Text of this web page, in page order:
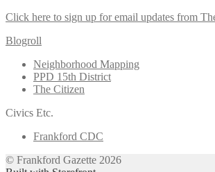
Click here to sign up for email updates from
Blogroll
Neighborhood Mapping
PPD 15th District
The Citizen
Civics Etc.
Frankford CDC
© Frankford Gazette 2026